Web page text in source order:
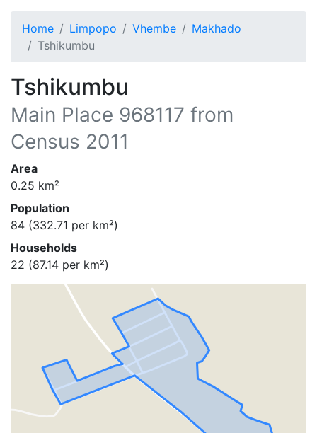
Home Limpopo Vhembe
Makhado
Tshikumbu
Tshikumbu
Main Place 968117 from
Census 2011
Area
0.25 km²
Population
84 (332.71 per km²)
Households
22 (87.14 per km²)